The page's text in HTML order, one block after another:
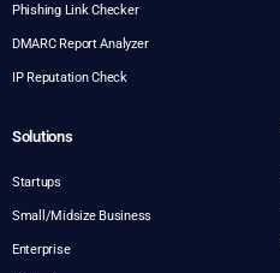
Phishing Link Checker
DMARC Report Analyzer
IP Reputation Check
Solutions
Startups
Small/Midsize Business
Enterprise